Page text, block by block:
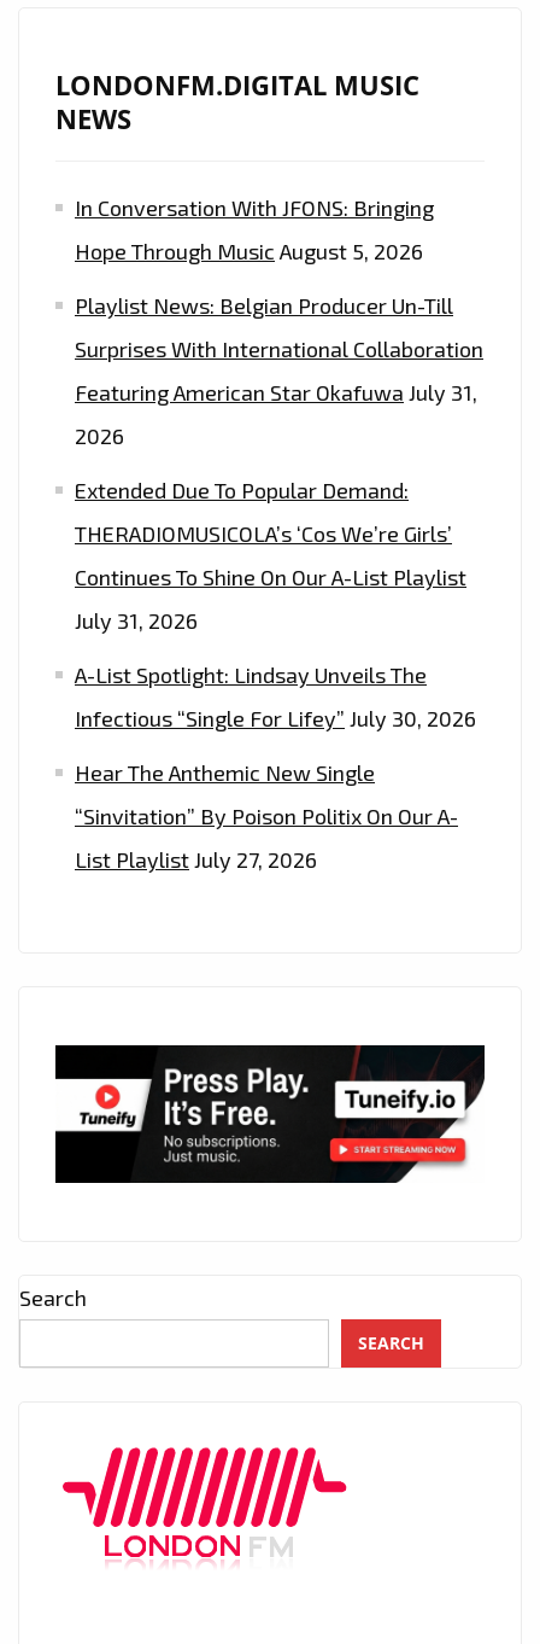
LONDONFM.DIGITAL MUSIC
NEWS
In Conversation With JFONS: Bringing
Hope Through Music August 5, 2026
Playlist News: Belgian Producer Un-Till
Surprises With International Collaboration
Featuring American Star Okafuwa July 31,
2026
Extended Due To Popular Demand:
THERADIOMUSICOLA’s ‘Cos We’re Girls’
Continues To Shine On Our A-List Playlist
July 31, 2026
A-List Spotlight: Lindsay Unveils The
Infectious “Single For Lifey” July 30, 2026
Hear The Anthemic New Single
“Sinvitation” By Poison Politix On Our A-
List PlaylistJuly 27, 2026
Search
SEARCH